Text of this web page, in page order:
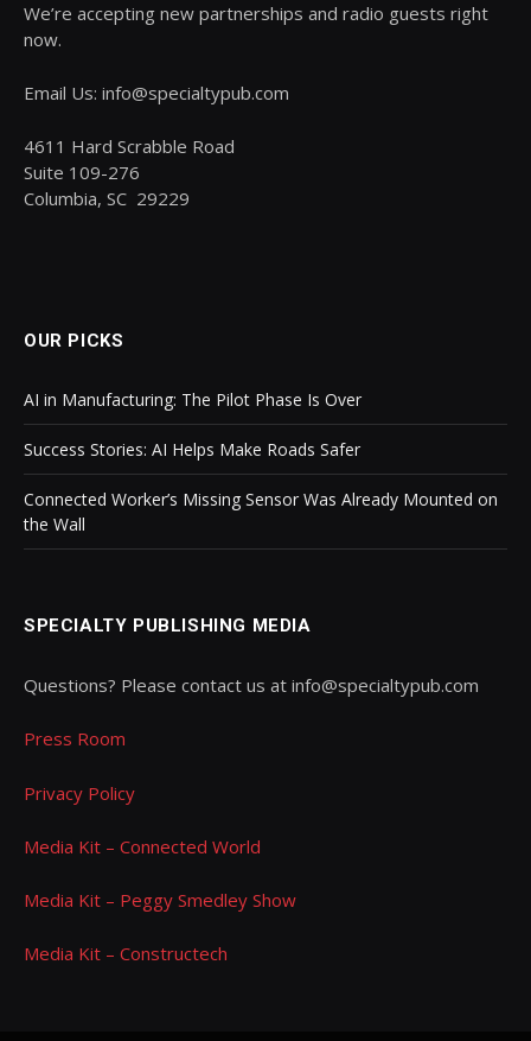
We’re accepting new partnerships and radio guests right
now.
Email Us: info@specialtypub.com
4611 Hard Scrabble Road
Suite 109-276
Columbia, SC 29229
OUR PICKS
AI in Manufacturing: The Pilot Phase Is Over
Success Stories: AI Helps Make Roads Safer
Connected Worker’s Missing Sensor Was Already Mounted on
the Wall
SPECIALTY PUBLISHING MEDIA
Questions? Please contact us at info@specialtypub.com
Press Room
Privacy Policy
Media Kit – Connected World
Media Kit – Peggy Smedley Show
Media Kit – Constructech